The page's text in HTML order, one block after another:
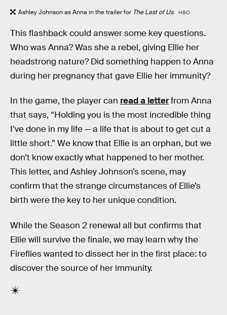
Ashley Johnson as Anna in the trailer for The Last of Us. HBO
This flashback could answer some key questions.
Who was Anna? Was she a rebel, giving Ellie her
headstrong nature? Did something happen to Anna
during her pregnancy that gave Ellie her immunity?
In the game, the player can read a letterfrom Anna
that says, “Holding you is the most incredible thing
I’ve done in my life — a life that is about to get cut a
little short.” We know that Ellie is an orphan, but we
don’t know exactly what happened to her mother.
This letter, and Ashley Johnson’s scene, may
confirm that the strange circumstances of Ellie’s
birth were the key to her unique condition.
While the Season 2 renewal all but confirms that
Ellie will survive the finale, we may learn why the
Fireflies wanted to dissect her in the first place: to
discover the source of her immunity.